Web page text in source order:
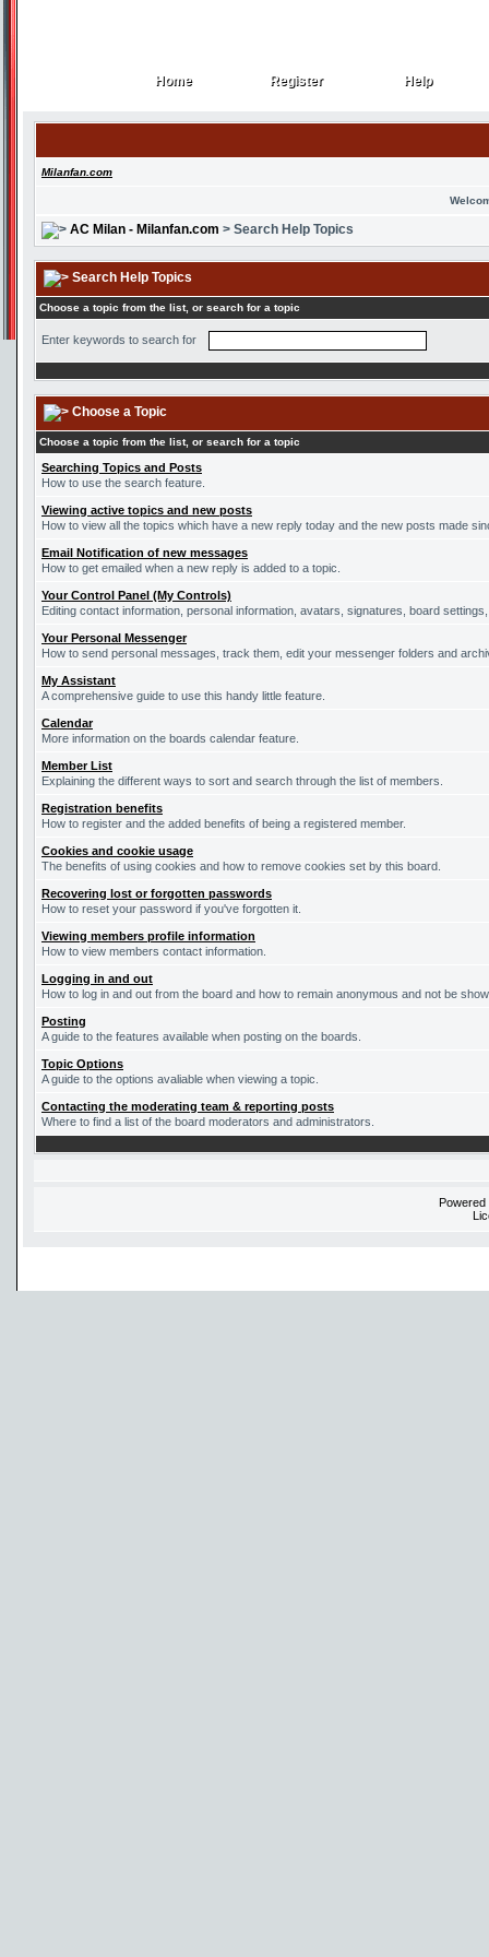
Home
Home Register
Register Help
Help
Milanfan.com
AC Milan - Milanfan.com > Search Help Topics
Search Help Topics
Choose a topic from the list, or search for a topic
Enter keywords to search for
Choose a Topic
Choose a topic from the list, or search for a topic
Searching Topics and Posts
How to use the search feature.
Viewing active topics and new posts
How to view all the topics which have a new reply today and the new posts made
Email Notification of new messages
How to get emailed when a new reply is added to a topic.
Your Control Panel (My Controls)
Editing contact information, personal information, avatars, signatures, board
Your Personal Messenger
How to send personal messages, track them, edit your messenger folders and
My Assistant
A comprehensive guide to use this handy little feature.
Calendar
More information on the boards calendar feature.
Member List
Explaining the different ways to sort and search through the list of members.
Registration benefits
How to register and the added benefits of being a registered member.
Cookies and cookie usage
The benefits of using cookies and how to remove cookies set by this board.
Recovering lost or forgotten passwords
How to reset your password if you've forgotten it.
Viewing members profile information
How to view members contact information.
Logging in and out
How to log in and out from the board and how to remain anonymous and not be
Posting
A guide to the features available when posting on the boards.
Topic Options
A guide to the options avaliable when viewing a topic.
Contacting the moderating team & reporting posts
Where to find a list of the board moderators and administrators.